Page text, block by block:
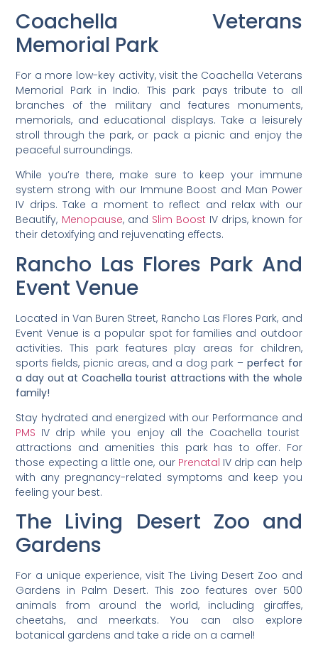
Coachella Veterans
Memorial Park
For a more low-key activity, visit the Coachella Veterans
Memorial Park in Indio. This park pays tribute to all
branches of the military and features monuments,
memorials, and educational displays. Take a leisurely
stroll through the park, or pack a picnic and enjoy the
peaceful surroundings.
While you’re there, make sure to keep your immune
system strong with our Immune Boost and Man Power
IV drips. Take a moment to reflect and relax with our
Beautify, Menopause, and Slim Boost IV drips, known for
their detoxifying and rejuvenating effects.
Rancho Las Flores Park And
Event Venue
Located in Van Buren Street, Rancho Las Flores Park, and
Event Venue is a popular spot for families and outdoor
activities. This park features play areas for children,
sports fields, picnic areas, and a dog park –perfect for
a day out at Coachella tourist attractions with the whole
family!
Stay hydrated and energized with our Performance and
PMS IV drip while you enjoy all the Coachella tourist
attractions and amenities this park has to offer. For
those expecting a little one, ourPrenatal IV drip can help
with any pregnancy-related symptoms and keep you
feeling your best.
The Living Desert Zoo and
Gardens
For a unique experience, visit The Living Desert Zoo and
Gardens in Palm Desert. This zoo features over 500
animals from around the world, including giraffes,
cheetahs, and meerkats. You can also explore
botanical gardens and take a ride on a camel!